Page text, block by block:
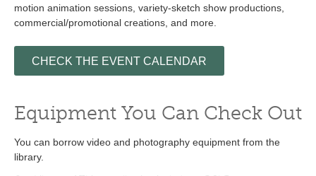
motion animation sessions, variety-sketch show productions,
commercial/promotional creations, and more.
CHECK THE EVENT CALENDAR
Equipment You Can Check Out
You can borrow video and photography equipment from the
library.